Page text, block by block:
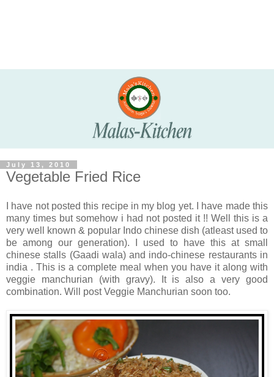
July 13, 2010
Vegetable Fried Rice
I have not posted this recipe in my blog yet. I have made this
many times but somehow i had not posted it !! Well this is a
very well known & popular Indo chinese dish (atleast used to
be among our generation). I used to have this at small
chinese stalls (Gaadi wala) and indo-chinese restaurants in
india . This is a complete meal when you have it along with
veggie manchurian (with gravy). It is also a very good
combination. Will post Veggie Manchurian soon too.